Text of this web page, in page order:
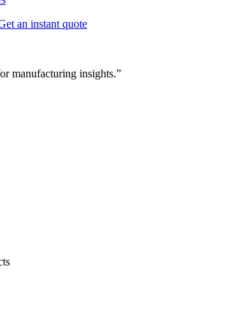
an instant quote
manufacturing insights.”